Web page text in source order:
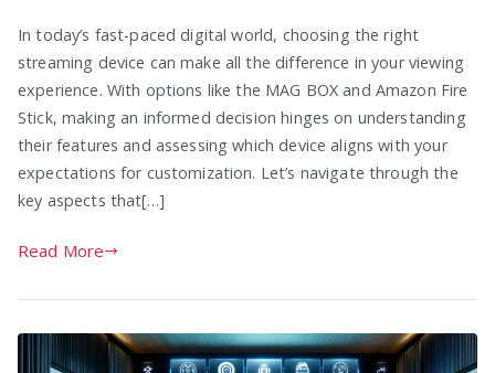
In today’s fast-paced digital world, choosing the right
streaming device can make all the difference in your viewing
experience. With options like the MAG BOX and Amazon Fire
Stick, making an informed decision hinges on understanding
their features and assessing which device aligns with your
expectations for customization. Let’s navigate through the
key aspects that[…]
Read More